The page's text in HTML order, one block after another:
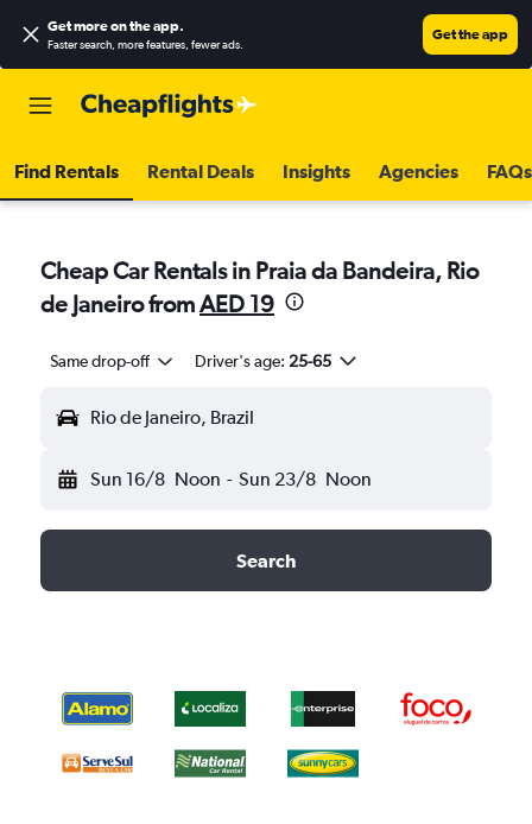
Get more on the app.
Faster search, more features, fewer ads.
Get the app
Find Rentals Rental Deals Insights Agencies FAQs
Cheap Car Rentals in Praia da Bandeira, Rio
de Janeiro fromAED 19
Same drop-off Driver's age: 25-65
Rio de Janeiro, Brazil
Sun 16/8 Noon - Sun 23/8 Noon
Search